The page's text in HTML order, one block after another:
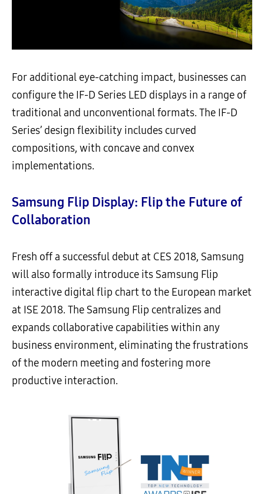
For additional eye-catching impact, businesses can
configure the IF-D Series LED displays in a range of
traditional and unconventional formats. The IF-D
Series’ design flexibility includes curved
compositions, with concave and convex
implementations.
Samsung Flip Display: Flip the Future of
Collaboration
Fresh off a successful debut at CES 2018, Samsung
will also formally introduce its Samsung Flip
interactive digital flip chart to the European market
at ISE 2018. The Samsung Flip centralizes and
expands collaborative capabilities within any
business environment, eliminating the frustrations
of the modern meeting and fostering more
productive interaction.